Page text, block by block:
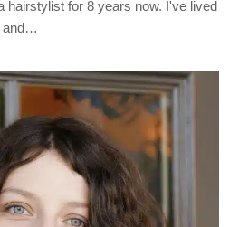
hairstylist for 8 years now. I've lived
and…